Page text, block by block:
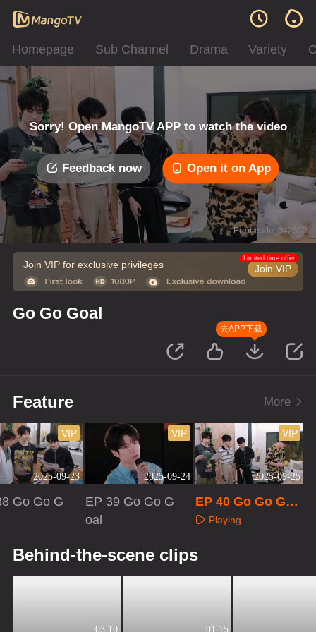
Homepage Sub Channel Drama Variety
Sorry! Open MangoTV APP to watch the video
Feedback now Open it on App
Error code: 042312
Join VIP for exclusive privileges Join VIP
Limited time offer
Go Go Goal
去APP下载
Feature More
2025-09-23
VIP
Go Go G
2025-09-24
VIP
EP 39 Go Go G
oal
2025-09-25
VIP
EP 40 Go Go Goa
l
Playing
Behind-the-scene clips
03:10 01:15